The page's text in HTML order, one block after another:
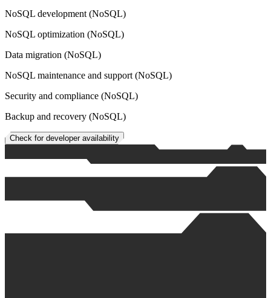
NoSQL development (NoSQL)
NoSQL optimization (NoSQL)
Data migration (NoSQL)
NoSQL maintenance and support (NoSQL)
Security and compliance (NoSQL)
Backup and recovery (NoSQL)
Check for developer availability